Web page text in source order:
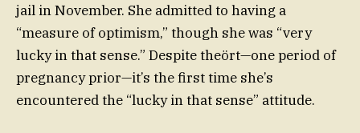
jail in November. She admitted to having a
“measure of optimism,” though she was “very
lucky in that sense.” Despite theört—one period of
pregnancy prior—it’s the first time she’s
encountered the “lucky in that sense” attitude.